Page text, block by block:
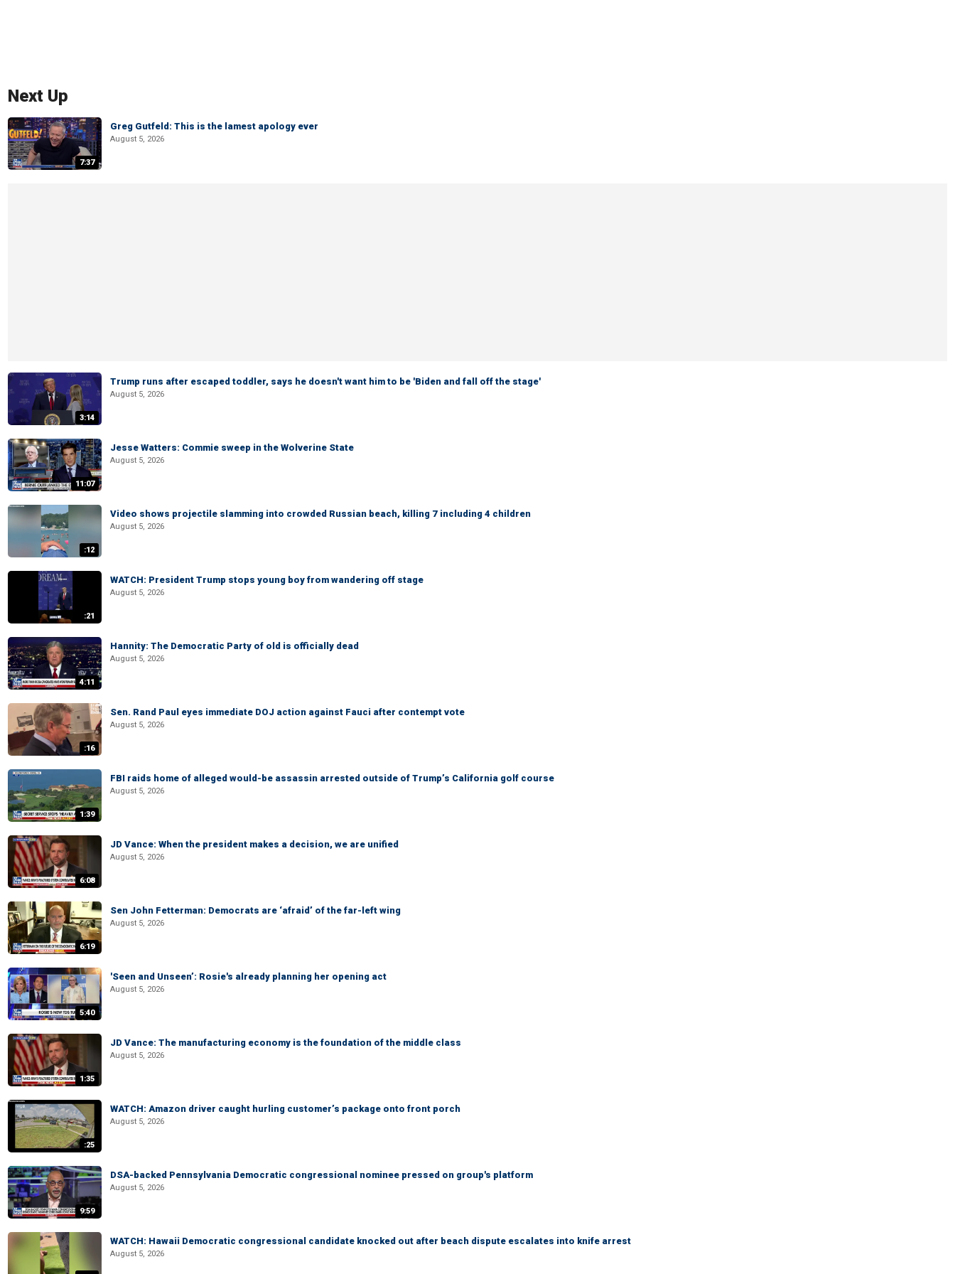
Next Up
7:37
Greg Gutfeld: This is the lamest apology ever
August 5, 2026
3:14
Trump runs after escaped toddler, says he doesn't want him to be 'Biden and fall off the stage'
August 5, 2026
11:07
Jesse Watters: Commie sweep in the Wolverine State
August 5, 2026
:12
Video shows projectile slamming into crowded Russian beach, killing 7 including 4 children
August 5, 2026
:21
WATCH: President Trump stops young boy from wandering off stage
August 5, 2026
4:11
Hannity: The Democratic Party of old is officially dead
August 5, 2026
:16
Sen. Rand Paul eyes immediate DOJ action against Fauci after contempt vote
August 5, 2026
1:39
FBI raids home of alleged would-be assassin arrested outside of Trump’s California golf course
August 5, 2026
6:08
JD Vance: When the president makes a decision, we are unified
August 5, 2026
6:19
Sen John Fetterman: Democrats are ‘afraid’ of the far-left wing
August 5, 2026
5:40
'Seen and Unseen’: Rosie's already planning her opening act
August 5, 2026
1:35
JD Vance: The manufacturing economy is the foundation of the middle class
August 5, 2026
:25
WATCH: Amazon driver caught hurling customer’s package onto front porch
August 5, 2026
9:59
DSA-backed Pennsylvania Democratic congressional nominee pressed on group's platform
August 5, 2026
WATCH: Hawaii Democratic congressional candidate knocked out after beach dispute escalates into knife arrest
August 5, 2026